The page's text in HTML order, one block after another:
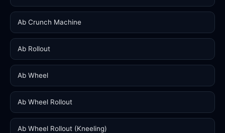
Ab Crunch Machine
Ab Rollout
Ab Wheel
Ab Wheel Rollout
Ab Wheel Rollout (Kneeling)